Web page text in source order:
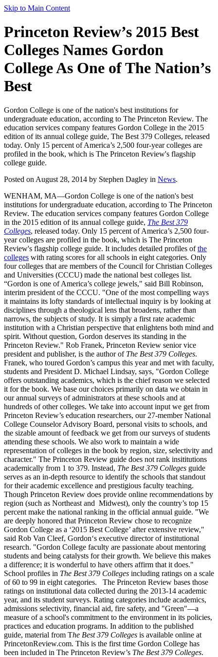
Skip to Main Content
Princeton Review’s 2015 Best
Colleges Names Gordon
College As One of The Nation’s
Best
Gordon College is one of the nation's best institutions for
undergraduate education, according to The Princeton Review. The
education services company features Gordon College in the 2015
edition of its annual college guide, The Best 379 Colleges, released
today. Only 15 percent of America’s 2,500 four-year colleges are
profiled in the book, which is The Princeton Review's flagship
college guide.
Posted on August 28, 2014 by Stephen Dagley in News.
WENHAM, MA—Gordon College is one of the nation's best
institutions for undergraduate education, according to The Princeton
Review. The education services company features Gordon College
in the 2015 edition of its annual college guide, The Best 379
Colleges, released today. Only 15 percent of America’s 2,500 four-
year colleges are profiled in the book, which is The Princeton
Review's flagship college guide. It includes detailed profiles ofthe
colleges with rating scores for all schools in eight categories. Only
four colleges that are members of the Council for Christian Colleges
and Universities (CCCU) made the national best colleges list.
“Gordon is one of America’s college jewels," said Bill Robinson,
interim president of the CCCU. "One of the most compelling ways
it maintains its lofty standards of intellectual inquiry is by looking at
disciplines through a theological lens that broadens, rather than
narrows, the subjects of study. It is simply a first rate academic
institution with a Christian perspective that enlightens both mind and
spirit. Without question, Gordon deserves its standing in the
Princeton Review." Rob Franek, Princeton Review senior vice
president and publisher, is the author of The Best 379 Colleges.
Franek, who toured Gordon’s campus this year and met with faculty,
students and President D. Michael Lindsay, says, "Gordon College
offers outstanding academics, which is the chief reason we selected
it for the book. We base our choices primarily on data we obtain in
our annual surveys of administrators at these schools and at
hundreds of other colleges. We take into account input we get from
Princeton Review’s education researchers, our 27-member National
College Counselor Advisory Board, personal visits to schools, and
the sizable amount of feedback we get from our surveys of students
attending these schools. We also work to maintain a wide
representation of colleges in the book by region, size, selectivity and
character." The Princeton Review guide does not rank insititutions
academically from 1 to 379. Instead, The Best 379 Colleges guide
serves as an in-depth resource to identify the schools that standout
for their academic excellence and prestigious faculty teaching.
Though Princeton Review does provide online recommendations by
region (such as Northeast and Midwest), only the country’s top 15
percent make the national ranking in the official annual guide. "We
are deeply honored that Princeton Review chose to recognize
Gordon College as a ‘2015 Best College’ after extensive review,"
said Rob Van Cleef, Gordon‘s executive director of institutional
research. "Gordon College faculty are passionate about mentoring
students and being catalysts for their growth. We believe this makes
a difference; it is wonderful to have others affirm that it does."
School profiles in The Best 379 Colleges including ratings on a scale
of 60 to 99 in eight categories. The Princeton Review bases those
ratings on institutional data collected during the 2013-14 academic
year, and its student surveys. Rating categories include academics,
admissions selectivity, financial aid, fire safety, and "Green"—a
measure of a school's commitment to the environment in its policies,
practices and education programs. In addition to the published
guide, material from The Best 379 Colleges is available online at
PrincetonReview.com. This is the first time Gordon College has
been included in The Princeton Review’s The Best 379 Colleges.